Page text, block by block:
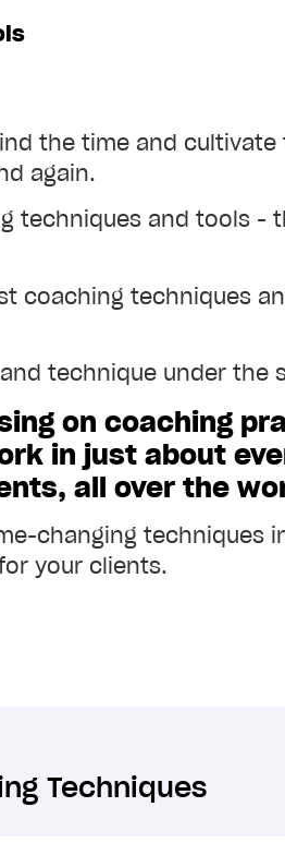
the time and
again.
techniques and tools -
coaching techniques
technique under the
on coaching
in just about
all over the
changing techniques
your clients.
Techniques